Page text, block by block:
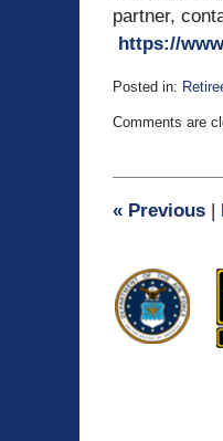
partner,
https://
Posted in:
September
pm
Comments are
« Previous